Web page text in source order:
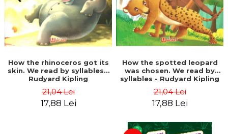
How the rhinoceros got its
skin. We read by syllables -
Rudyard Kipling
21,04 Lei
17,88 Lei
How the spotted leopard
was chosen. We read by
syllables - Rudyard Kipling
21,04 Lei
17,88 Lei